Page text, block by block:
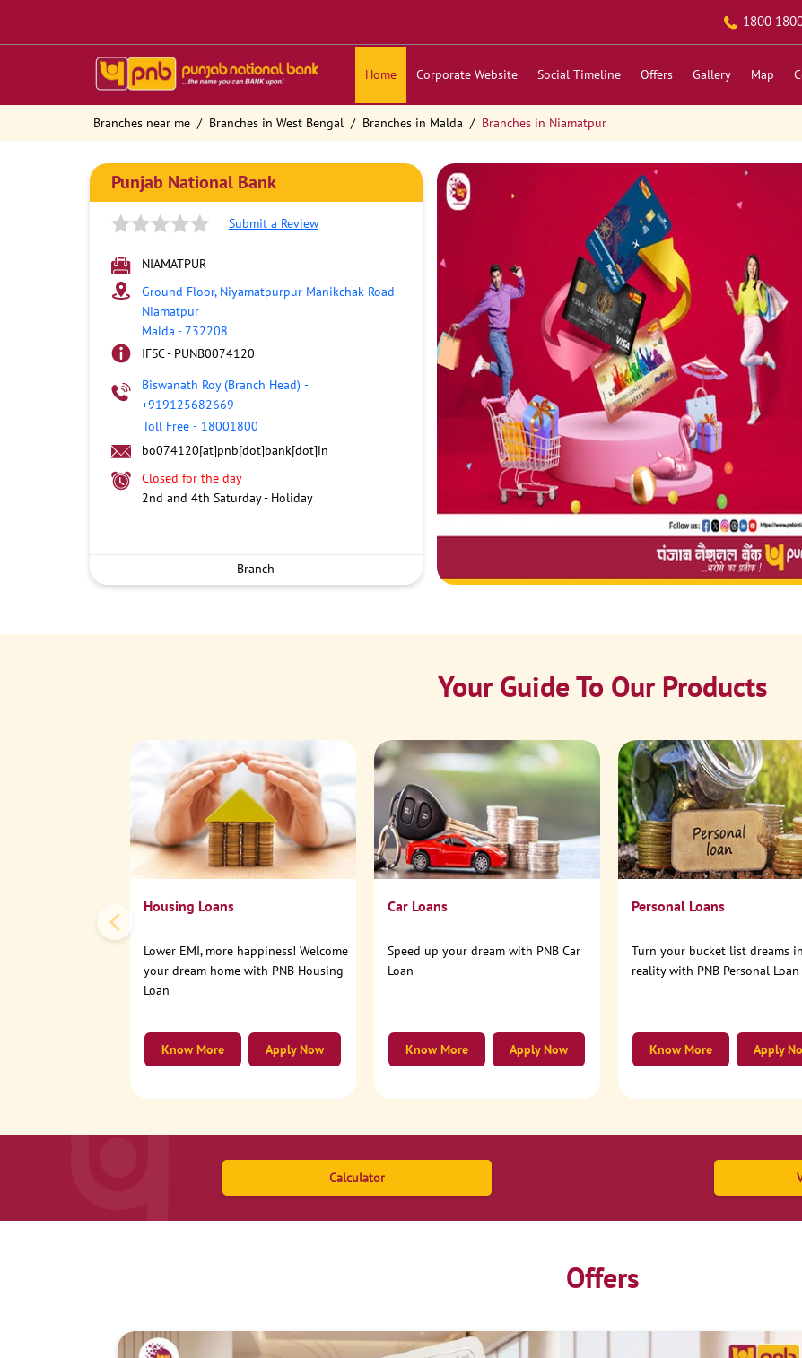
1800
Home Corporate Website Social Timeline Offers Gallery Map
Branches near me Branches in West Bengal Branches in Malda Branches in Niamatpur
Punjab National Bank
Submit a Review
NIAMATPUR
Ground Floor, Niyamatpurpur Manikchak Road
Niamatpur
Malda -732208
IFSC - PUNB0074120
Biswanath Roy (Branch Head) -
+919125682669
Toll Free - 18001800
bo074120[at]pnb[dot]bank[dot]in
Closed for the day
2nd and 4th Saturday - Holiday
Branch
Your Guide To Our Products
Housing Loans
Lower EMI, more happiness! Welcome
your dream home with PNB Housing
Loan
Apply Now
Know More
Car Loans
Speed up your dream with PNB Car
Loan
Apply Now
Know More
Personal Loans
Turn your bucket list dreams
reality with PNB Personal Loan
Apply
Know More
Calculator
Offers